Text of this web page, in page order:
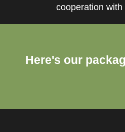
cooperation with
Here's our